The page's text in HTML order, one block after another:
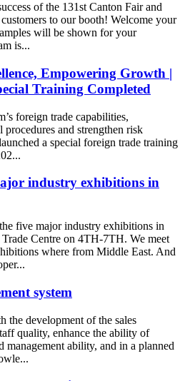
of the 131st Canton Fair and
to our booth! Welcome your
will be shown for your
is...
Empowering Growth |
Training Completed
foreign trade capabilities,
procedures and strengthen risk
a special foreign trade training
industry exhibitions in
five major industry exhibitions in
Centre on 4TH-7TH. We meet
where from Middle East. And
system
the development of the sales
quality, enhance the ability of
management ability, and in a planned